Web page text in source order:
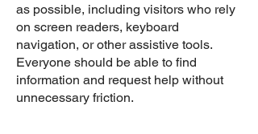
as possible, including visitors who rely
on screen readers, keyboard
navigation, or other assistive tools.
Everyone should be able to find
information and request help without
unnecessary friction.